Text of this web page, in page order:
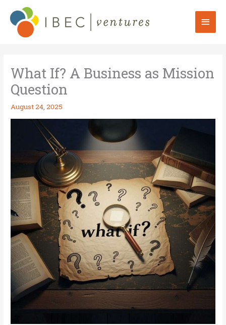
content
Main
What If? A Business as Mission
Question
August 24, 2025